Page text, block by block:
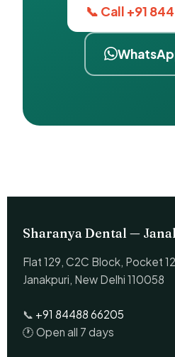
📞 Call +91
Sharanya Dental —
Flat 129, C2C Block, Pocket
Janakpuri, New Delhi 110058
📞 +91 84488 66205
🕐 Open all 7 days